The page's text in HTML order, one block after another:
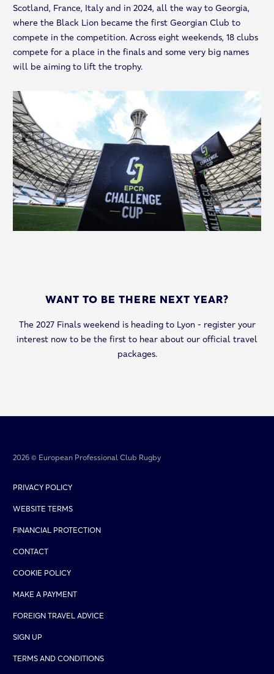
Scotland, France, Italy and in 2024, all the way to Georgia,
where the Black Lion became the first Georgian Club to
compete in the competition. Across eight weekends, 18 clubs
compete for a place in the finals and some very big names
will be aiming to lift the trophy.
WANT TO BE THERE NEXT YEAR?
The 2027 Finals weekend is heading to Lyon - register your
interest now to be the first to hear about our official travel
packages.
2026 © European Professional Club Rugby
PRIVACY POLICY
WEBSITE TERMS
FINANCIAL PROTECTION
CONTACT
COOKIE POLICY
MAKE A PAYMENT
FOREIGN TRAVEL ADVICE
SIGN UP
TERMS AND CONDITIONS